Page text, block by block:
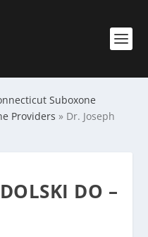
Suboxone
Providers » Dr. Joseph
DO –